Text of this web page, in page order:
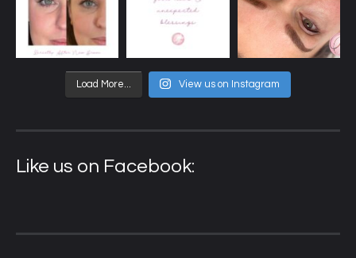
Load More... View us on Instagram
Like us on Facebook: